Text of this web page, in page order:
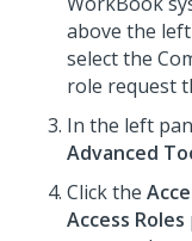
above the
select the
role request
In the left
Advanced
Click the
Access Roles